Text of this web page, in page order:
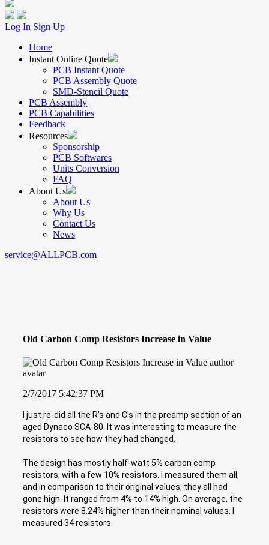
Log In Sign Up
Home
Instant Online Quote
PCB Instant Quote
PCB Assembly Quote
SMD-Stencil Quote
PCB Assembly
PCB Capabilities
Feedback
Resources
Sponsorship
PCB Softwares
Units Conversion
FAQ
About Us
About Us
Why Us
Contact Us
News
service@ALLPCB.com
Old Carbon Comp Resistors Increase in Value
2/7/2017 5:42:37 PM
I just re-did all the R's and C's in the preamp section of an
aged Dynaco SCA-80. It was interesting to measure the
resistors to see how they had changed.
The design has mostly half-watt 5% carbon comp
resistors, with a few 10% resistors. I measured them all,
and in comparison to their original values, they all had
gone high. It ranged from 4% to 14% high. On average, the
resistors were 8.24% higher than their nominal values. I
measured 34 resistors.